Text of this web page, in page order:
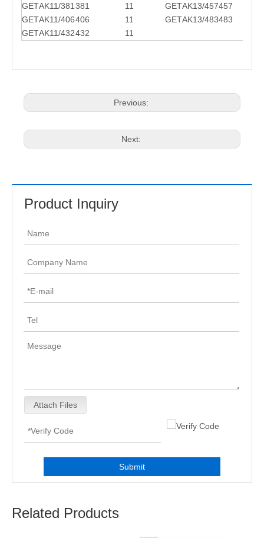
GETAK11/381 381 11 GETAK13/457457
GETAK11/406406 11 GETAK13/483483
GETAK11/432432 11
Previous:
Next:
Product Inquiry
Attach Files
Submit
Related Products